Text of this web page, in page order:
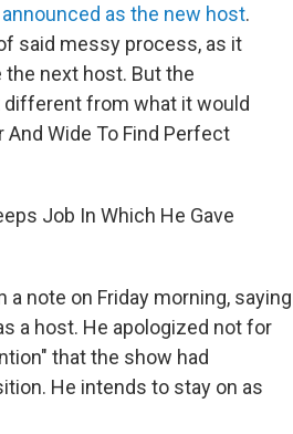
as the new host.
said messy process, as it
next host. But the
from what it would
And Wide To Find Perfect
Job In Which He Gave
a note on Friday morning, saying
a host. He apologized not for
that the show had
He intends to stay on as